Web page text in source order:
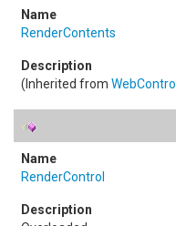
RenderContents
(Inherited from WebControl
RenderControl